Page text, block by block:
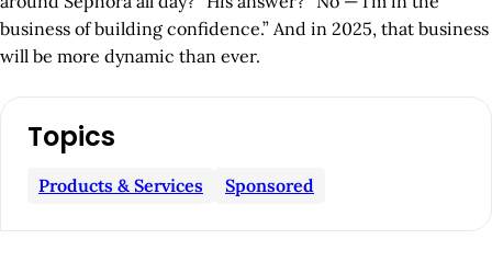
business of building confidence.” And in 2025, that business
will be more dynamic than ever.
Topics
Products & Services Sponsored